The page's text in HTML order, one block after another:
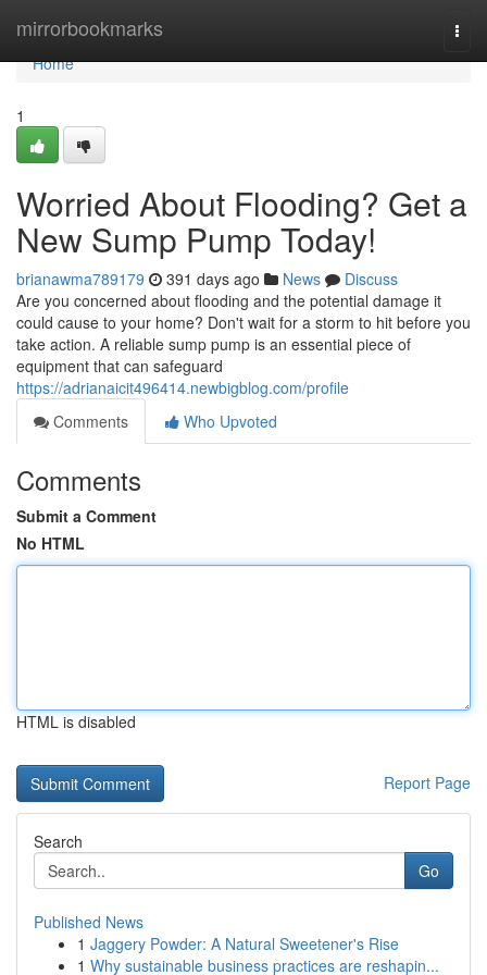
mirrorbookmarks
Home
Home
1
Worried About Flooding? Get a
New Sump Pump Today!
brianawma789179 391 days ago News
Discuss
Are you concerned about flooding and the potential damage it
could cause to your home? Don't wait for a storm to hit before you
take action. A reliable sump pump is an essential piece of
equipment that can safeguard
https://adrianaicit496414.newbigblog.com/profile
Comments
Who Upvoted
Comments
Submit a Comment
No HTML
HTML is disabled
Report Page
Search
Go
Published News
1 Jaggery Powder: A Natural Sweetener's Rise
1 Why sustainable business practices are reshapin...